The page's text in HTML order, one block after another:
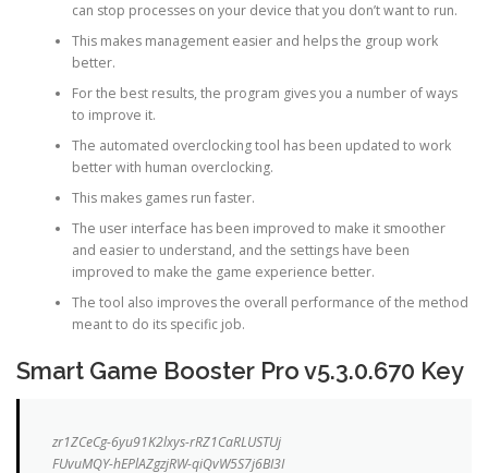
can stop processes on your device that you don’t want to run.
This makes management easier and helps the group work
better.
For the best results, the program gives you a number of ways
to improve it.
The automated overclocking tool has been updated to work
better with human overclocking.
This makes games run faster.
The user interface has been improved to make it smoother
and easier to understand, and the settings have been
improved to make the game experience better.
The tool also improves the overall performance of the method
meant to do its specific job.
Smart Game Booster Pro v5.3.0.670 Key
zr1ZCeCg-6yu91K2lxys-rRZ1CaRLUSTUj
FUvuMQY-hEPlAZgzjRW-qiQvW5S7j6BI3I